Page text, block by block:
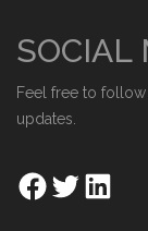
SOCIAL
Feel free to
updates.